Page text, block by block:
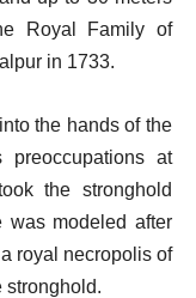
Royal Family of
in 1733.
the hands of the
preoccupations at
the stronghold
was modeled after
royal necropolis of
stronghold.